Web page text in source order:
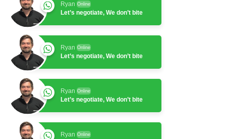
Ryan Online
Let’s negotiate, We don’t bite
Ryan Online
Let’s negotiate, We don’t bite
Ryan Online
Let’s negotiate, We don’t bite
Ryan Online